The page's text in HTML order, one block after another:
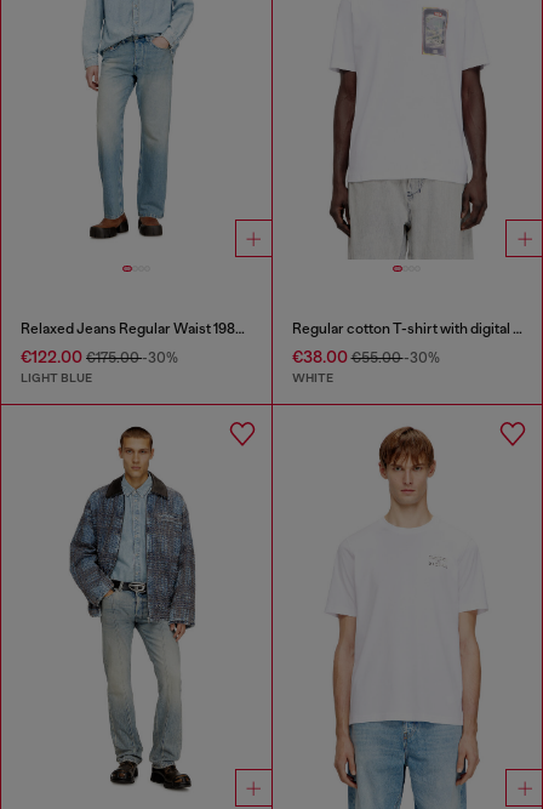
Relaxed Jeans Regular Waist 1980 D-Eeper
€122.00 €175.00-30%
LIGHT BLUE
Regular cotton T-shirt with digital print
€38.00€55.00-30%
WHITE